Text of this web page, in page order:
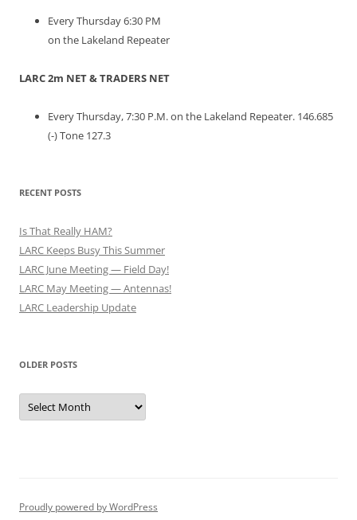
Every Thursday 6:30 PM
on the Lakeland Repeater
LARC 2m NET & TRADERS NET
Every Thursday, 7:30 P.M. on the Lakeland Repeater. 146.685
(-) Tone 127.3
RECENT POSTS
Is That Really HAM?
LARC Keeps Busy This Summer
LARC June Meeting — Field Day!
LARC May Meeting — Antennas!
LARC Leadership Update
OLDER POSTS
Older
Posts
Proudly powered by WordPress